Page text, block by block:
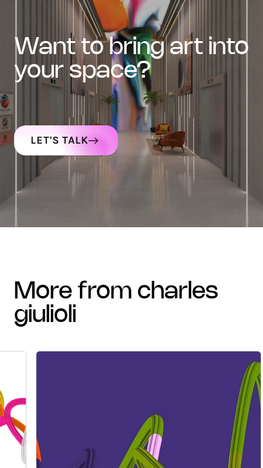
want to bring art into
your space?
LET'S TALK
more from charles
giulioli